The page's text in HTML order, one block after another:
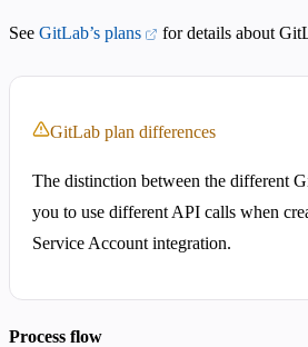
See GitLab’s plans for details about
GitLab plan differences
The distinction between the different
you to use different API calls when
Service Account integration.
Process flow